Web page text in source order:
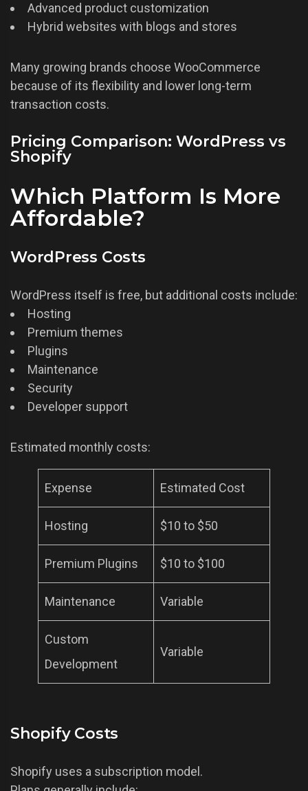
Advanced product customization
Hybrid websites with blogs and stores
Many growing brands choose WooCommerce
because of its flexibility and lower long-term
transaction costs.
Pricing Comparison: WordPress vs
Shopify
Which Platform Is More
Affordable?
WordPress Costs
WordPress itself is free, but additional costs include:
Hosting
Premium themes
Plugins
Maintenance
Security
Developer support
Estimated monthly costs:
Expense Estimated Cost
Hosting $10 to $50
Premium Plugins $10 to $100
Maintenance Variable
Custom
Development
Variable
Shopify Costs
Shopify uses a subscription model.